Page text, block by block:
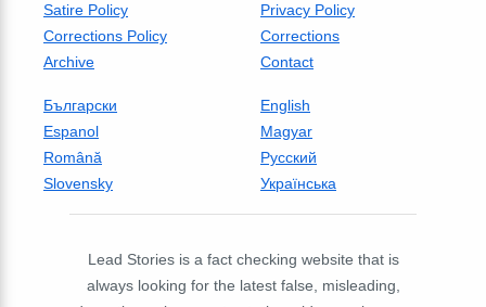
Satire Policy
Privacy Policy
Corrections Policy
Corrections
Archive
Contact
Български
English
Espanol
Magyar
Română
Русский
Slovensky
Українська
Lead Stories is a fact checking website that is
always looking for the latest false, misleading,